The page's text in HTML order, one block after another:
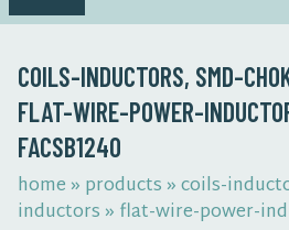
COILS-INDUCTORS, SMD-
FLAT-WIRE-POWER-
FACSB1240
home » products »coils-
inductors » flat-wire-power-